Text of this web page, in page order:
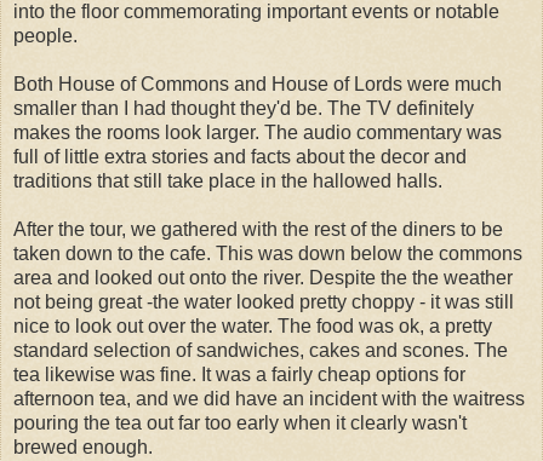
into the floor commemorating important events or notable
people.
Both House of Commons and House of Lords were much
smaller than I had thought they'd be. The TV definitely
makes the rooms look larger. The audio commentary was
full of little extra stories and facts about the decor and
traditions that still take place in the hallowed halls.
After the tour, we gathered with the rest of the diners to be
taken down to the cafe. This was down below the commons
area and looked out onto the river. Despite the the weather
not being great -the water looked pretty choppy - it was still
nice to look out over the water. The food was ok, a pretty
standard selection of sandwiches, cakes and scones. The
tea likewise was fine. It was a fairly cheap options for
afternoon tea, and we did have an incident with the waitress
pouring the tea out far too early when it clearly wasn't
brewed enough.